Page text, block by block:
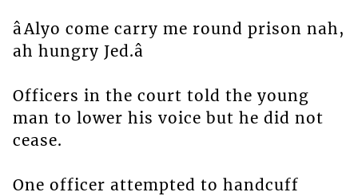
âAlyo come carry me round prison nah,
ah hungry Jed.â
Officers in the court told the young
man to lower his voice but he did not
cease.
One officer attempted to handcuff